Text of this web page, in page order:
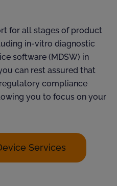
for all stages of product
in-vitro diagnostic
software (MDSW) in
can rest assured that
compliance
you to focus on your
Services